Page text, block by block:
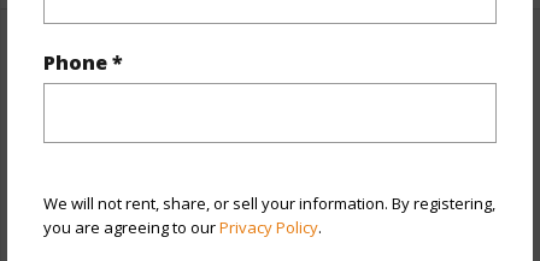
Phone *
We will not rent, share, or sell your information. By registering,
you are agreeing to ourPrivacy Policy.
Property Features
View Garden,Mountain
Stories Two